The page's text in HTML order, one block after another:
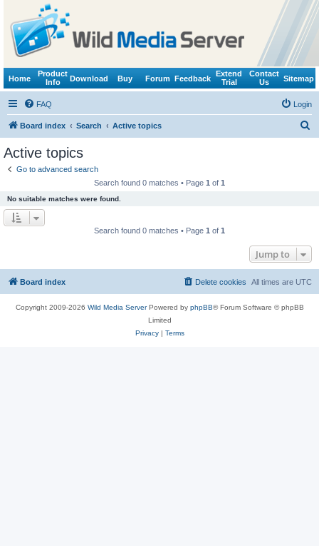
Home
Product
Info
Download Buy Forum Feedback
Extend
Trial
Contact
Us
Sitemap
FAQ Login
Board index Search Active topics
Active topics
Go to advanced search
Search found 0 matches • Page 1 of 1
No suitable matches were found.
Search found 0 matches • Page 1 of 1
Jump to
Board index All times are UTC
Delete cookies
Copyright 2009-2026 Wild Media ServerPowered by phpBB® Forum Software © phpBB
Limited
Privacy| Terms